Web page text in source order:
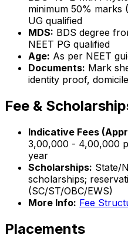
minimum 50% marks
UG qualified
MDS: BDS degree
NEET PG qualified
Age: As per NEET
Documents: Mark
identity proof,
Fee &
Indicative Fees
₹3,00,000 - ₹4,00,000
year
Scholarships: State/
scholarships;
(SC/ST/OBC/EWS)
More Info: Fee
Placements